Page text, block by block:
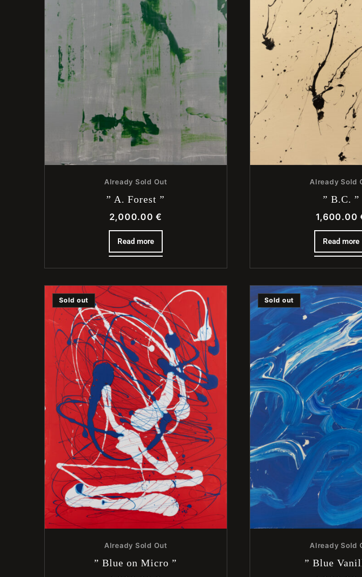
Already Sold Out
” A. Forest ”
2,000.00€
Read more
Already Sold
” B.C. ”
1,600.00
Read more
Sold out
Already Sold Out
” Blue on Micro ”
Sold out
Already Sold
” Blue